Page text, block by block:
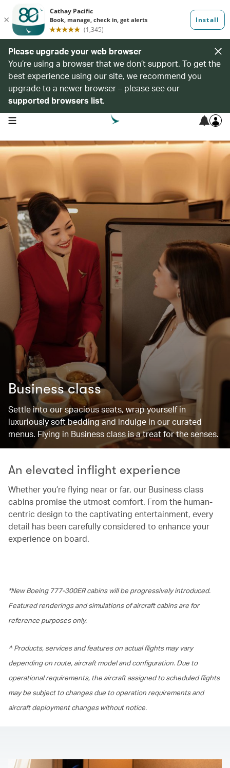
Please upgrade your web browser
You’re using a browser that we don’t support. To get the
best experience using our site, we recommend you
upgrade to a newer browser – please see our
supported browsers list.
open navigation menu
Business class
Settle into our spacious seats, wrap yourself in
luxuriously soft bedding and indulge in our curated
menus. Flying in Business class is a treat for the senses.
An elevated inflight experience
Whether you’re flying near or far, our Business class
cabins promise the utmost comfort. From the human-
centric design to the captivating entertainment, every
detail has been carefully considered to enhance your
experience on board.
*New Boeing 777-300ER cabins will be progressively introduced.
Featured renderings and simulations of aircraft cabins are for
reference purposes only.
^ Products, services and features on actual flights may vary
depending on route, aircraft model and configuration. Due to
operational requirements, the aircraft assigned to scheduled flights
may be subject to changes due to operation requirements and
aircraft deployment changes without notice.